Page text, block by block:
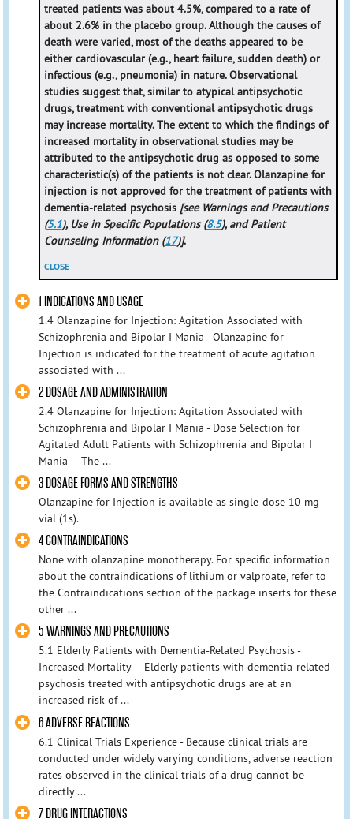
treated patients was about 4.5%, compared to a rate of
about 2.6% in the placebo group. Although the causes of
death were varied, most of the deaths appeared to be
either cardiovascular (e.g., heart failure, sudden death) or
infectious (e.g., pneumonia) in nature. Observational
studies suggest that, similar to atypical antipsychotic
drugs, treatment with conventional antipsychotic drugs
may increase mortality. The extent to which the findings of
increased mortality in observational studies may be
attributed to the antipsychotic drug as opposed to some
characteristic(s) of the patients is not clear. Olanzapine for
injection is not approved for the treatment of patients with
dementia-related psychosis [see Warnings and Precautions
(5.1), Use in Specific Populations (8.5), and Patient
Counseling Information (17)].
CLOSE
1 INDICATIONS AND USAGE
1.4 Olanzapine for Injection: Agitation Associated with
Schizophrenia and Bipolar I Mania - Olanzapine for
Injection is indicated for the treatment of acute agitation
associated with ...
2 DOSAGE AND ADMINISTRATION
2.4 Olanzapine for Injection: Agitation Associated with
Schizophrenia and Bipolar I Mania - Dose Selection for
Agitated Adult Patients with Schizophrenia and Bipolar I
Mania — The ...
3 DOSAGE FORMS AND STRENGTHS
Olanzapine for Injection is available as single-dose 10 mg
vial (1s).
4 CONTRAINDICATIONS
None with olanzapine monotherapy. For specific information
about the contraindications of lithium or valproate, refer to
the Contraindications section of the package inserts for these
other ...
5 WARNINGS AND PRECAUTIONS
5.1 Elderly Patients with Dementia-Related Psychosis -
Increased Mortality — Elderly patients with dementia-related
psychosis treated with antipsychotic drugs are at an
increased risk of ...
6 ADVERSE REACTIONS
6.1 Clinical Trials Experience - Because clinical trials are
conducted under widely varying conditions, adverse reaction
rates observed in the clinical trials of a drug cannot be
directly ...
7 DRUG INTERACTIONS